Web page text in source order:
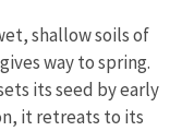
shallow soils of
way to spring.
its seed by early
it retreats to its